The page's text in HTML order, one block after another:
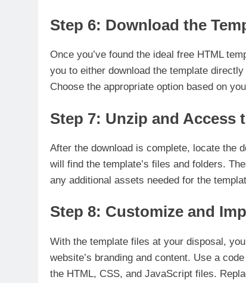
Step 6: Download the
Once you’ve found the ideal free HTML
you to either download the template
Choose the appropriate option based on
Step 7: Unzip and Access
After the download is complete, locate the
will find the template’s files and folders.
any additional assets needed for the
Step 8: Customize and
With the template files at your disposal,
website’s branding and content. Use a
the HTML, CSS, and JavaScript files.